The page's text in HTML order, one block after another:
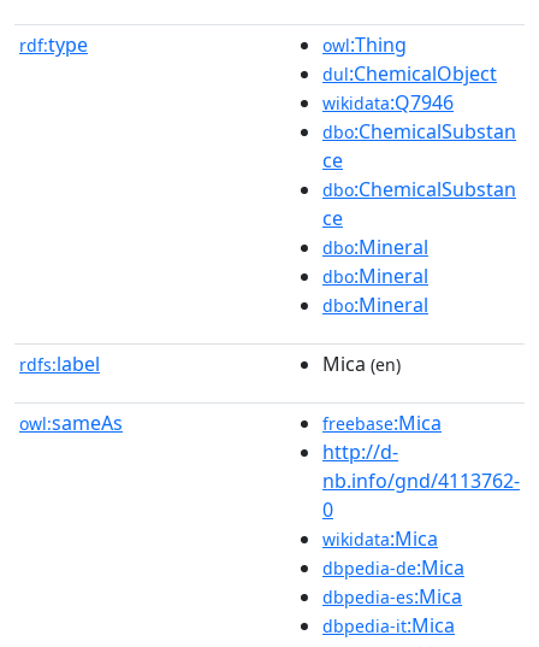
rdf:type owl:Thing
dul:ChemicalObject
wikidata:Q7946
dbo:ChemicalSubstan
ce
dbo:ChemicalSubstan
ce
dbo:Mineral
dbo:Mineral
dbo:Mineral
rdfs:label Mica (en)
owl:sameAs freebase:Mica
http://d-
nb.info/gnd/4113762-
0
wikidata:Mica
dbpedia-de:Mica
dbpedia-es:Mica
dbpedia-it:Mica